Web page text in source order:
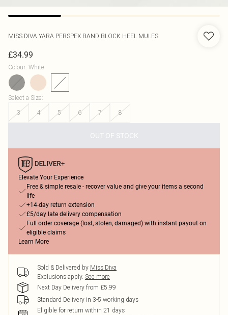
MISS DIVA YARA PERSPEX BAND BLOCK HEEL MULES
£34.99
Colour: White
Select a Size:
3
4 5 6 7 8
OUT OF STOCK
Elevate Your Experience
Free & simple resale - recover value and give your items a second
life
+14-day return extension
£5/day late delivery compensation
Full order coverage (lost, stolen, damaged) with instant payout on
eligible claims
Learn More
Sold & Delivered by Miss Diva
Exclusions apply. See more
Next Day Delivery from £5.99
Standard Delivery in 3-5 working days
Eligible for return within 21 days